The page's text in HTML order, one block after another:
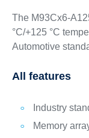
The M93Cx6-
°C/+125 °C
Automotive
All features
Industry
Memory